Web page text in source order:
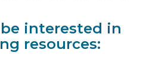
interested in
resources: